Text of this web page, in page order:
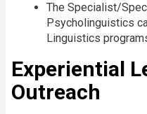
The Specialist/
Psycholinguistics
Linguistics
Experiential
Outreach